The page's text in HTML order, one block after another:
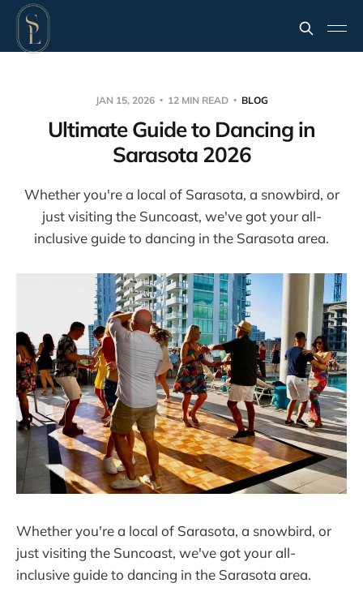
JAN 15, 2026 12 MIN READ BLOG
Ultimate Guide to Dancing in
Sarasota 2026
Whether you're a local of Sarasota, a snowbird, or
just visiting the Suncoast, we've got your all-
inclusive guide to dancing in the Sarasota area.
Whether you're a local of Sarasota, a snowbird, or
just visiting the Suncoast, we've got your all-
inclusive guide to dancing in the Sarasota area.